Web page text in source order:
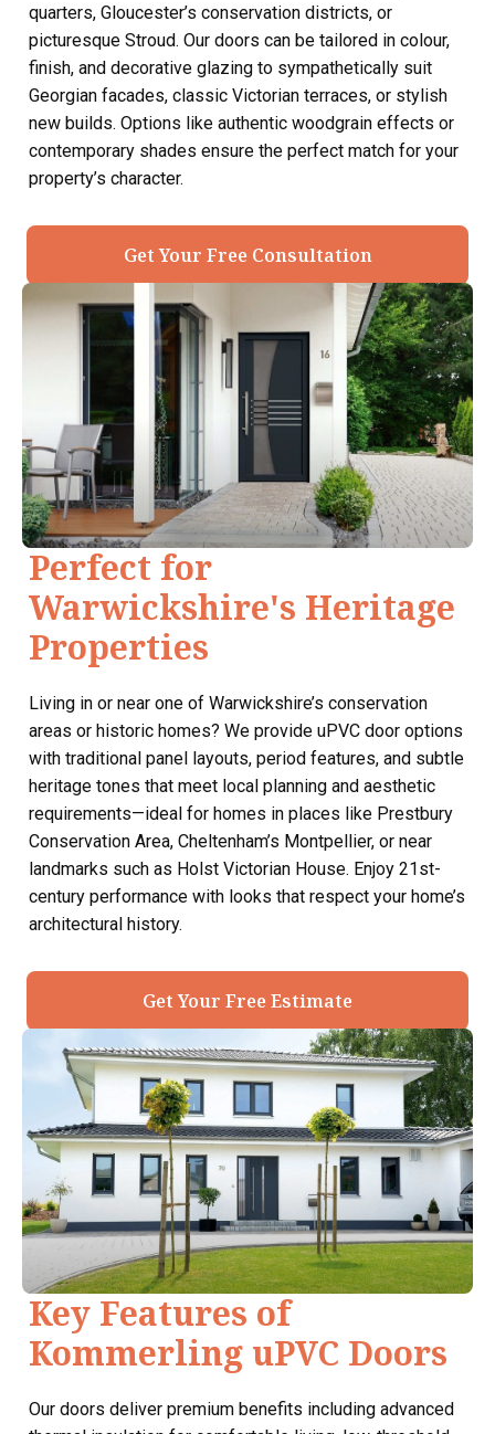
quarters, Gloucester’s conservation districts, or
picturesque Stroud. Our doors can be tailored in colour,
finish, and decorative glazing to sympathetically suit
Georgian facades, classic Victorian terraces, or stylish
new builds. Options like authentic woodgrain effects or
contemporary shades ensure the perfect match for your
property’s character.
Get Your Free Consultation
Perfect for
Warwickshire's Heritage
Properties
Living in or near one of Warwickshire’s conservation
areas or historic homes? We provide uPVC door options
with traditional panel layouts, period features, and subtle
heritage tones that meet local planning and aesthetic
requirements—ideal for homes in places like Prestbury
Conservation Area, Cheltenham’s Montpellier, or near
landmarks such as Holst Victorian House. Enjoy 21st-
century performance with looks that respect your home’s
architectural history.
Get Your Free Estimate
Key Features of
Kommerling uPVC Doors
Our doors deliver premium benefits including advanced